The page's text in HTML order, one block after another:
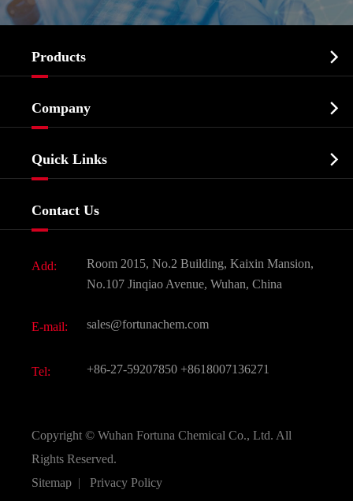
Products 
Biochemical
Food & Feed Additive
Dyes and Pigments
Active Pharmaceutical Ingredient API
All Fine Chemicals
Company 
Quick Links 
Contact Us
Add:
Room 2015, No.2 Building, Kaixin Mansion,
No.107 Jinqiao Avenue, Wuhan, China
E-mail: sales@fortunachem.com
Tel: +86-27-59207850 +8618007136271
Copyright © Wuhan Fortuna Chemical Co., Ltd. All
Rights Reserved.
Sitemap | Privacy Policy